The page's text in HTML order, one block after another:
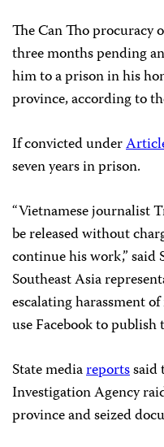
The Can Tho procuracy
three months pending
him to a prison in his
province, according to
If convicted under
seven years in prison.
“Vietnamese journalist
be released without
continue his work,” said
Southeast Asia
escalating harassment
use Facebook to publish
State mediareportssaid
Investigation Agency
province and seized